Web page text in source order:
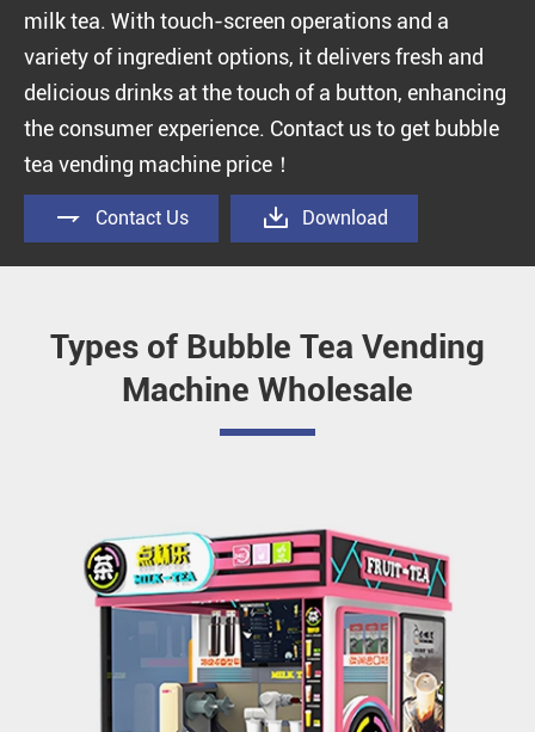
milk tea. With touch-screen operations and a
variety of ingredient options, it delivers fresh and
delicious drinks at the touch of a button, enhancing
the consumer experience. Contact us to get bubble
tea vending machine price！
 Contact Us  Download
Types of Bubble Tea Vending
Machine Wholesale